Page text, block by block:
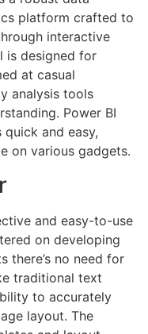
platform crafted to
interactive
is designed for
at casual
analysis tools
Power BI
and easy,
on various gadgets.
and easy-to-use
on developing
there’s no need for
traditional text
to accurately
layout. The